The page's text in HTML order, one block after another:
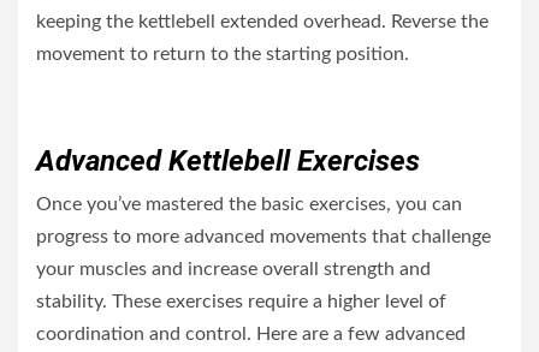
keeping the kettlebell extended overhead. Reverse the
movement to return to the starting position.
Advanced Kettlebell Exercises
Once you’ve mastered the basic exercises, you can
progress to more advanced movements that challenge
your muscles and increase overall strength and
stability. These exercises require a higher level of
coordination and control. Here are a few advanced